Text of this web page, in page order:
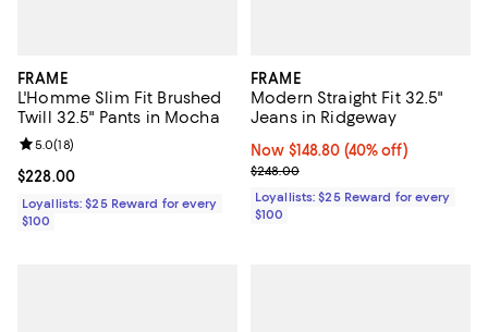
FRAME
L'Homme Slim Fit Brushed
Twill 32.5" Pants in Mocha
Current price $228.00; ;
$228.00
Review rating: 5.0 out of 5; 18 reviews;
5.0(18)
Loyallists: $25 Reward for every
$100
FRAME
Modern Straight Fit 32.5"
Jeans in Ridgeway
Now $148.80; 40% off;
Now $148.80 (40% off)
Previous price $248.00
$248.00
Loyallists: $25 Reward for every
$100